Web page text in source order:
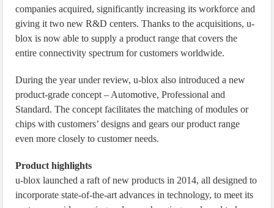
companies acquired, significantly increasing its workforce and
giving it two new R&D centers. Thanks to the acquisitions, u-
blox is now able to supply a product range that covers the
entire connectivity spectrum for customers worldwide.
During the year under review, u-blox also introduced a new
product-grade concept – Automotive, Professional and
Standard. The concept facilitates the matching of modules or
chips with customers’ designs and gears our product range
even more closely to customer needs.
Product highlights
u-blox launched a raft of new products in 2014, all designed to
incorporate state-of-the-art advances in technology, to meet its